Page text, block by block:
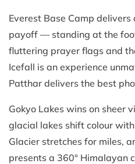
Everest Base Camp
payoff — standing at the
fluttering prayer flags and
Icefall is an experience
Patthar delivers the best
Gokyo Lakes wins on sheer
glacial lakes shift colour
Glacier stretches for miles,
presents a 360° Himalayan